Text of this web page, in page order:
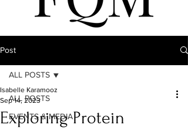
Post
ALL POSTS
EVENTS & MEDIA
ALL POSTS
Exploring Protein
Isabelle Karamooz
Sep 14, 2023